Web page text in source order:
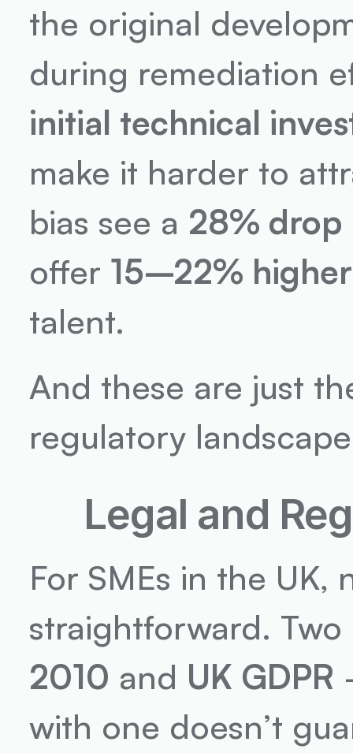
the original
during remediation
initial technical
make it harder to
bias see a 28% drop
offer 15–22%
talent.
And these are just
regulatory
Legal and
For SMEs in the UK,
straightforward.
2010 and UK GDPR
with one doesn’t